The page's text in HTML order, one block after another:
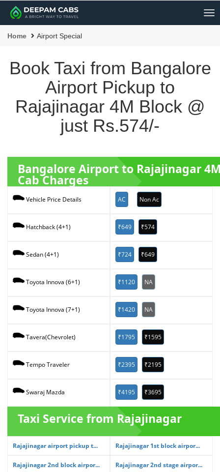
Home Airport Special
Book Taxi from Bangalore
Airport Pickup to
Rajajinagar 4M Block @
just Rs.574/-
Bangalore Airport to Rajajinagar
Cab Charges
Vehicle Price Details AC Non Ac
Hatchback (4+1) ₹649 ₹574
Sedan (4+1) ₹724 ₹649
Toyota Innova (6+1) ₹1120 NA
Toyota Innova (7+1) ₹1420 NA
Tavera(Chevrolet) ₹1795 ₹1595
Tempo Traveler ₹2395 ₹2195
Swaraj Mazda ₹4195 ₹3695
Taxi Service from Rajajinagar
Rajajinagar airport pickup t... Rajajinagar 1st block airpor...
Rajajinagar 2nd block airpor... Rajajinagar 2nd stage airpor...